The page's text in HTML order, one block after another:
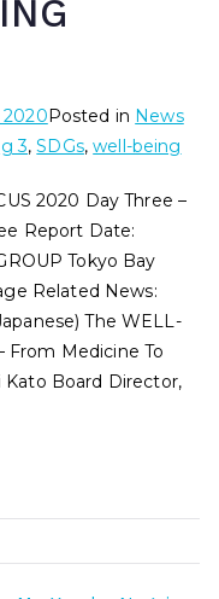
Posted in News
3,SDGs,well-being
2020 Day Three –
Report Date:
Tokyo Bay
Related News:
The WELL-
From Medicine To
Kato Board Director,